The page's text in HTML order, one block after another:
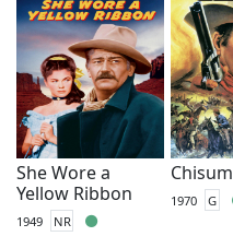
She Wore a
Yellow Ribbon
1949 NR
Chisum
1970 G